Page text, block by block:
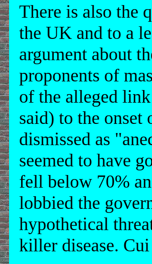
There is also the
the UK and to a
argument about
proponents of
of the alleged
said) to the onset
dismissed as
seemed to have
fell below 70%
lobbied the
hypothetical
killer disease.